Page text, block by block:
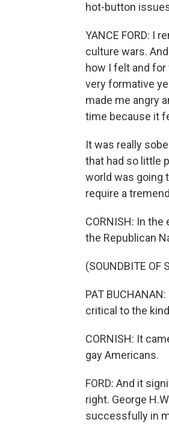
hot-button
YANCE FORD: I
culture wars.
how I felt and
very formative
made me angry
time because it
It was really
that had so little
world was going
require a
CORNISH: In
the Republican
(SOUNDBITE OF
PAT
critical to the
CORNISH: It
gay Americans.
FORD: And it
right. George
successfully in